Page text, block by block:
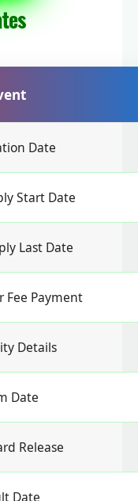
Date
Start Date
Last Date
Fee Payment
Details
Date
Release
Date